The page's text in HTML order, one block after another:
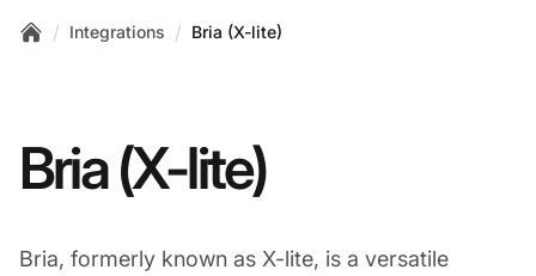
/ Integrations / Bria (X-lite)
Bria (X-lite)
Bria, formerly known as X-lite, is a versatile